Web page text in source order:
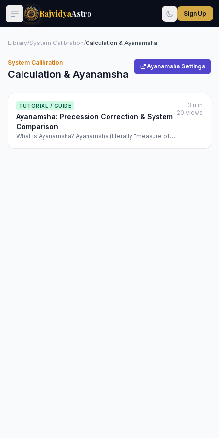
RajvidyaAstro Sign Up
Library/System Calibration/Calculation & Ayanamsha
System Calibration
Calculation & Ayanamsha
Ayanamsha Settings
TUTORIAL / GUIDE
Ayanamsha: Precession Correction & System
Comparison
What is Ayanamsha? Ayanamsha (literally "measure of
3 min
20 views